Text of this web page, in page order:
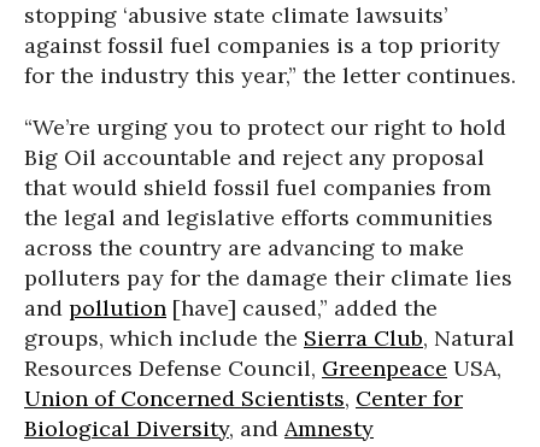
stopping ‘abusive state climate lawsuits’
against fossil fuel companies is a top priority
for the industry this year,” the letter continues.
“We’re urging you to protect our right to hold
Big Oil accountable and reject any proposal
that would shield fossil fuel companies from
the legal and legislative efforts communities
across the country are advancing to make
polluters pay for the damage their climate lies
and pollution [have] caused,” added the
groups, which include the Sierra Club, Natural
Resources Defense Council, Greenpeace USA,
Union of Concerned Scientists, Center for
Biological Diversity, and Amnesty